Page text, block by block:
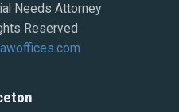
Needs Attorney
Reserved